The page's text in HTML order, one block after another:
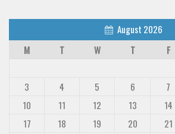
August 2026
M
T W T F
3
4 5 6 7
10
11 12 13 14
17
18 19 20 21